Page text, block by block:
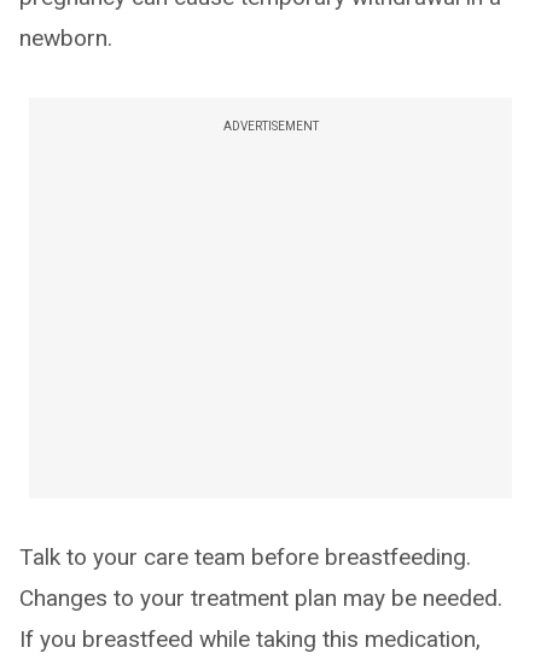
newborn.
ADVERTISEMENT
Talk to your care team before breastfeeding.
Changes to your treatment plan may be needed.
If you breastfeed while taking this medication,